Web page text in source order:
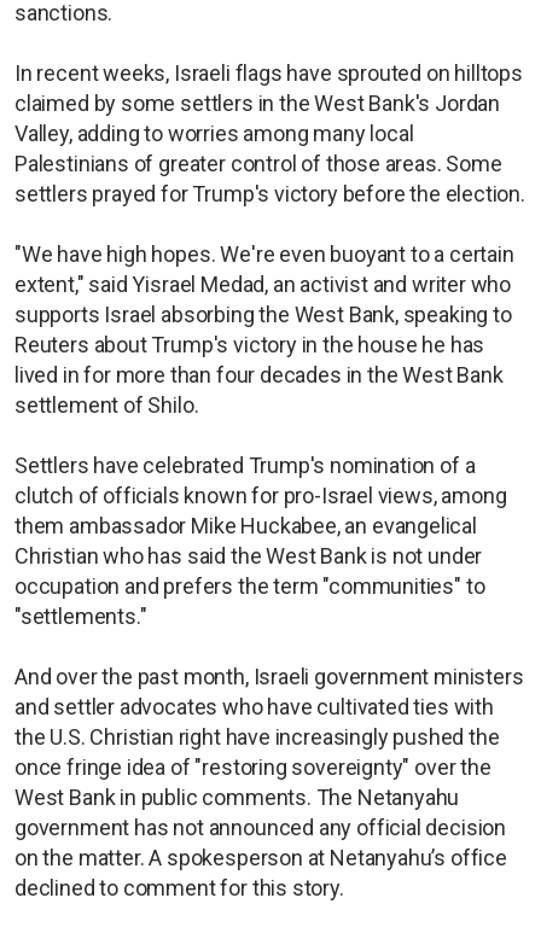
sanctions.
In recent weeks, Israeli flags have sprouted on hilltops
claimed by some settlers in the West Bank's Jordan
Valley, adding to worries among many local
Palestinians of greater control of those areas. Some
settlers prayed for Trump's victory before the election.
"We have high hopes. We're even buoyant to a certain
extent," said Yisrael Medad, an activist and writer who
supports Israel absorbing the West Bank, speaking to
Reuters about Trump's victory in the house he has
lived in for more than four decades in the West Bank
settlement of Shilo.
Settlers have celebrated Trump's nomination of a
clutch of officials known for pro-Israel views, among
them ambassador Mike Huckabee, an evangelical
Christian who has said the West Bank is not under
occupation and prefers the term "communities" to
"settlements."
And over the past month, Israeli government ministers
and settler advocates who have cultivated ties with
the U.S. Christian right have increasingly pushed the
once fringe idea of "restoring sovereignty" over the
West Bank in public comments. The Netanyahu
government has not announced any official decision
on the matter. A spokesperson at Netanyahu’s office
declined to comment for this story.